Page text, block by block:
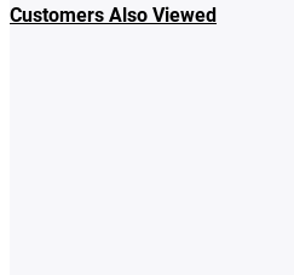
Customers Also Viewed